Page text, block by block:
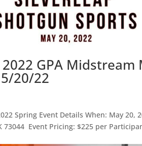
GPA Midstream
20/22
Spring Event Details When: May 20,
73044 Event Pricing: $225 per